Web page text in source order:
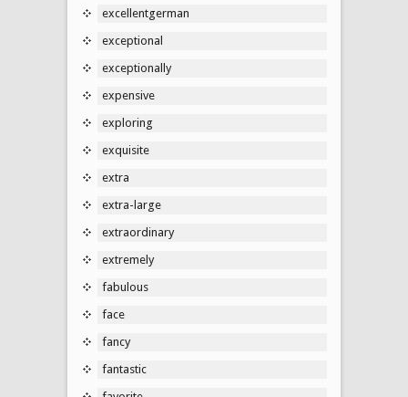
excellentgerman
exceptional
exceptionally
expensive
exploring
exquisite
extra
extra-large
extraordinary
extremely
fabulous
face
fancy
fantastic